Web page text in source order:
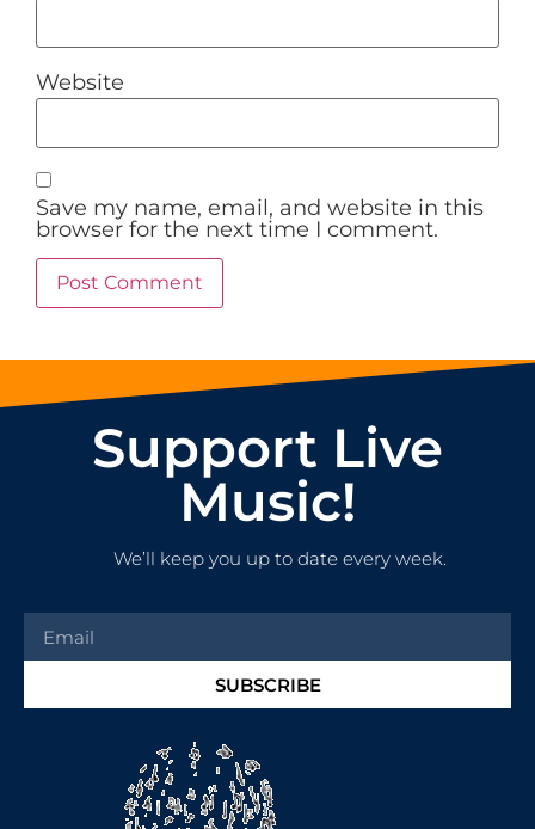
Website
Save my name, email, and website in this
browser for the next time I comment.
Support Live
Music!
We’ll keep you up to date every week.
SUBSCRIBE